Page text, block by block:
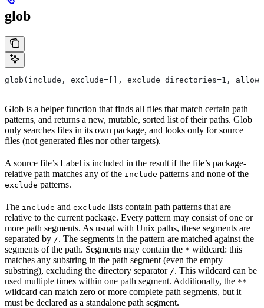
glob
glob(include, exclude=[], exclude_directories=1,
Glob is a helper function that finds all files that match certain path
patterns, and returns a new, mutable, sorted list of their paths. Glob
only searches files in its own package, and looks only for source
files (not generated files nor other targets).
A source file’s Label is included in the result if the file’s package-
relative path matches any of the include patterns and none of the
exclude patterns.
The include and exclude lists contain path patterns that are
relative to the current package. Every pattern may consist of one or
more path segments. As usual with Unix paths, these segments are
separated by /. The segments in the pattern are matched against the
segments of the path. Segments may contain the * wildcard: this
matches any substring in the path segment (even the empty
substring), excluding the directory separator /. This wildcard can be
used multiple times within one path segment. Additionally, the **
wildcard can match zero or more complete path segments, but it
must be declared as a standalone path segment.